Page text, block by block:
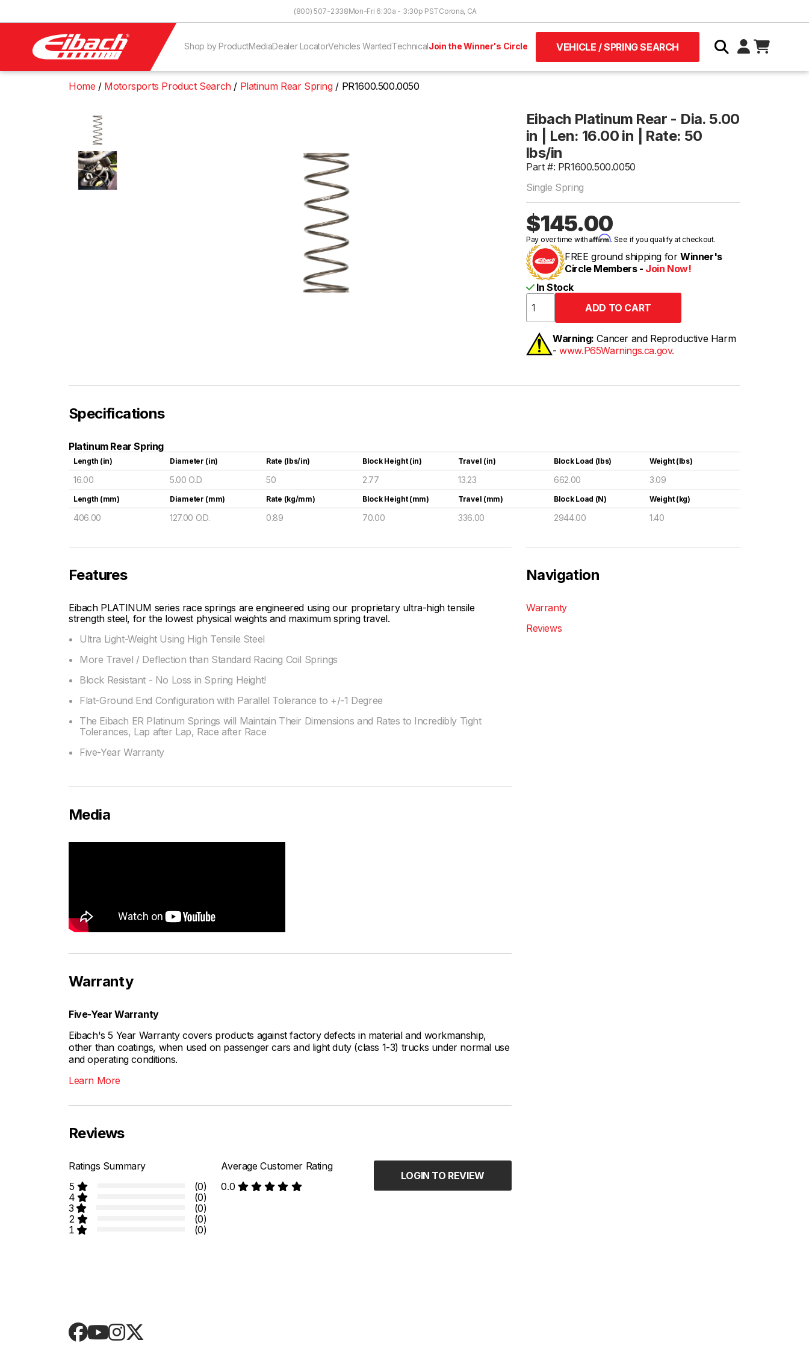
(800) 507-2338Mon-Fri 6:30a - 3:30p PSTCorona, CA
Shop by ProductMediaDealer LocatorVehicles WantedTechnicalJoin the Winner's Circle VEHICLE / SPRING SEARCH
Home Motorsports Product Search Platinum Rear Spring PR1600.500.0050
Eibach Platinum Rear - Dia. 5.00
in | Len: 16.00 in | Rate: 50
lbs/in
Part #: PR1600.500.0050
Single Spring
$145.00
Pay over time withAffirm. See if you qualify at checkout.
FREE ground shipping for Winner's
Circle Members - Join Now!
In Stock
Warning: Cancer and Reproductive Harm
-www.P65Warnings.ca.gov.
Specifications
Platinum Rear Spring
Length (in) Diameter (in) Rate (lbs/in) Block Height (in) Travel (in) Block Load (lbs) Weight (lbs)
16.00 5.00 O.D. 50 2.77 13.23 662.00 3.09
Length (mm) Diameter (mm) Rate (kg/mm) Block Height (mm) Travel (mm) Block Load (N) Weight (kg)
406.00 127.00 O.D. 0.89 70.00 336.00 2944.00 1.40
Features
Eibach PLATINUM series race springs are engineered using our proprietary ultra-high tensile
strength steel, for the lowest physical weights and maximum spring travel.
Ultra Light-Weight Using High Tensile Steel
More Travel / Deflection than Standard Racing Coil Springs
Block Resistant - No Loss in Spring Height!
Flat-Ground End Configuration with Parallel Tolerance to +/-1 Degree
The Eibach ER Platinum Springs will Maintain Their Dimensions and Rates to Incredibly Tight
Tolerances, Lap after Lap, Race after Race
Five-Year Warranty
Navigation
Warranty
Reviews
Media
Warranty
Five-Year Warranty
Eibach's 5 Year Warranty covers products against factory defects in material and workmanship,
other than coatings, when used on passenger cars and light duty (class 1-3) trucks under normal use
and operating conditions.
Learn More
Reviews
Ratings Summary
5
(0)
4
(0)
3
(0)
2
(0)
1
(0)
Average Customer Rating
0.0
LOGIN TO REVIEW